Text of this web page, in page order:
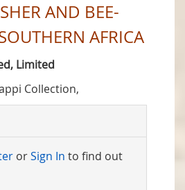
AND BEE-
AFRICA
Limited
Collection,
orSign In to find out